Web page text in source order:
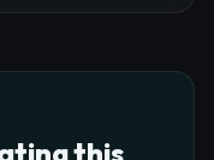
this